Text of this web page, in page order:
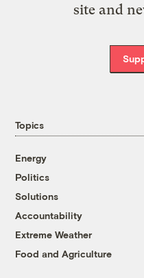
site and
Topics
Energy
Politics
Solutions
Accountability
Extreme Weather
Food and Agriculture